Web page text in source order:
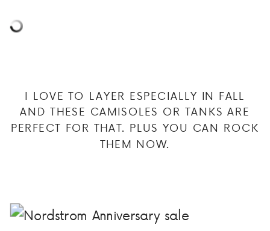
I LOVE TO LAYER ESPECIALLY IN FALL
AND THESE CAMISOLES OR TANKS ARE
PERFECT FOR THAT. PLUS YOU CAN ROCK
THEM NOW.